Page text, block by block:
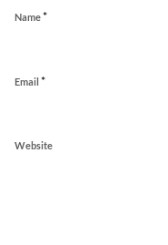
Name*
Email *
Website